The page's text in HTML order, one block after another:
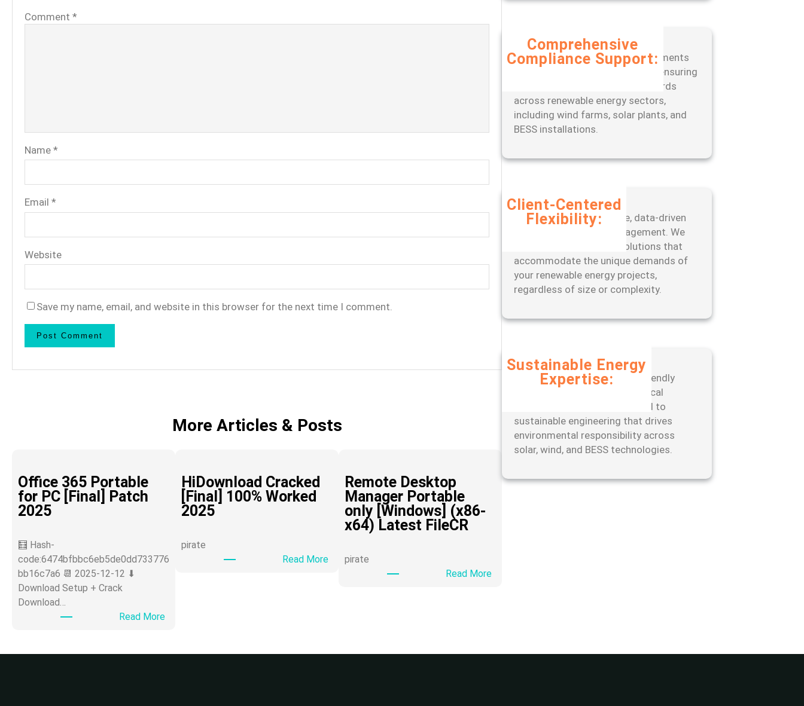
Comment *
Name *
Email *
Website
Save my name, email, and website in this browser for the next time I comment.
More Articles & Posts
Office 365 Portable
for PC [Final] Patch
2025
🧮 Hash-
code:6474bfbbc6eb5de0dd733776
bb16c7a6 📆 2025-12-12 ⬇
Download Setup + Crack
Download…
Read More:
HiDownload Cracked
[Final] 100% Worked
2025
pirate
Read More:
Remote Desktop
Manager Portable
only [Windows] (x86-
x64) Latest FileCR
pirate
Read More:
Comprehensive
Compliance Support:
Stay ahead of regulatory requirements
with our expert-led approach to ensuring
compliance with industry standards
across renewable energy sectors,
including wind farms, solar plants, and
BESS installations.
Client-Centered
Flexibility:
Benefit from our adaptive, data-driven
approach to project management. We
offer scalable, tailored solutions that
accommodate the unique demands of
your renewable energy projects,
regardless of size or complexity.
Sustainable Energy
Expertise:
Partner with a leader in eco-friendly
engineering practices and ethical
operations. ISSC is committed to
sustainable engineering that drives
environmental responsibility across
solar, wind, and BESS technologies.